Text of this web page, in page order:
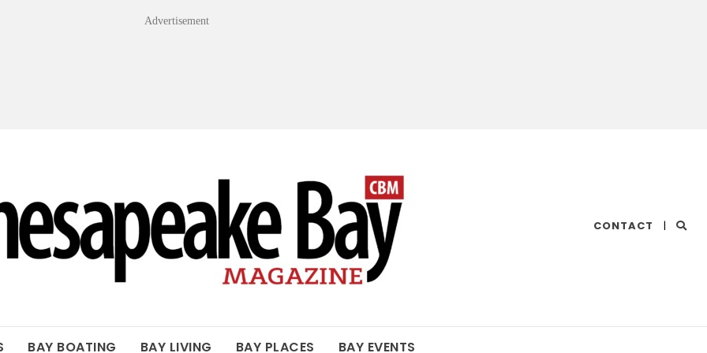
Advertisement
CONTACT |
BAY BOATING BAY LIVING BAY PLACES BAY EVENTS